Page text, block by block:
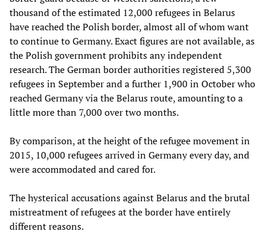
thousand of the estimated 12,000 refugees in Belarus
have reached the Polish border, almost all of whom want
to continue to Germany. Exact figures are not available, as
the Polish government prohibits any independent
research. The German border authorities registered 5,300
refugees in September and a further 1,900 in October who
reached Germany via the Belarus route, amounting to a
little more than 7,000 over two months.
By comparison, at the height of the refugee movement in
2015, 10,000 refugees arrived in Germany every day, and
were accommodated and cared for.
The hysterical accusations against Belarus and the brutal
mistreatment of refugees at the border have entirely
different reasons.